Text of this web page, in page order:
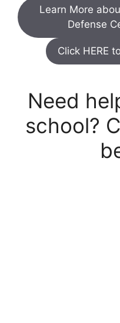
Learn More
Defense
Click HERE
Need
school?